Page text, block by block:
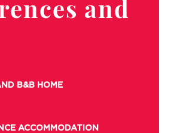
and
B&B HOME
ACCOMMODATION